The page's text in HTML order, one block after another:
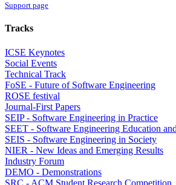
Support page
Tracks
ICSE Keynotes
Social Events
Technical Track
FoSE - Future of Software Engineering
ROSE festival
Journal-First Papers
SEIP - Software Engineering in Practice
SEET - Software Engineering Education
SEIS - Software Engineering in Society
NIER - New Ideas and Emerging Results
Industry Forum
DEMO - Demonstrations
SRC - ACM Student Research Competition